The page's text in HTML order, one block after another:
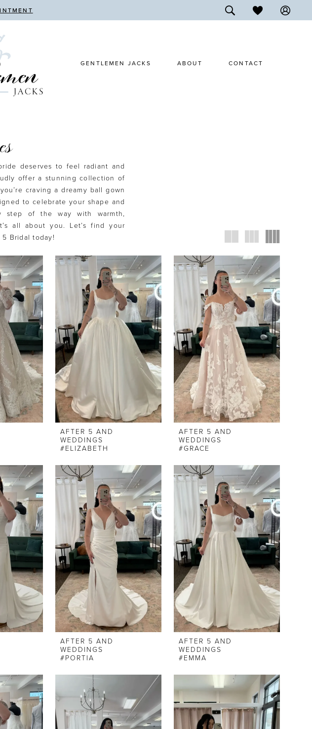
GENTLEMEN JACKS ABOUT CONTACT
deserves to feel radiant and
offer a stunning collection of
craving a dreamy ball gown
to celebrate your shape and
step of the way with warmth,
all about you. Let’s find your
Bridal today!
AFTER 5 AND
WEDDINGS
#ELIZABETH
AFTER 5 AND
WEDDINGS
#GRACE
AFTER 5 AND
WEDDINGS
#PORTIA
AFTER 5 AND
WEDDINGS
#EMMA